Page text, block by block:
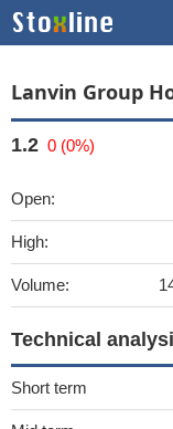
Lanvin Group
1.2 0 (0%)
Open:
High:
Volume:
Technical
Short term